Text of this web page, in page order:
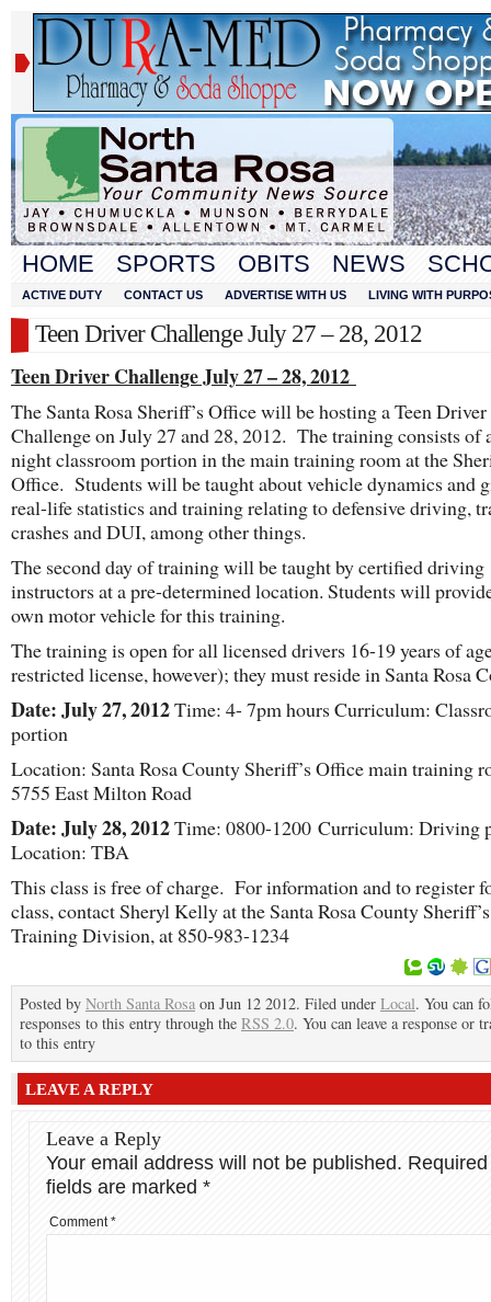
HOME SPORTS OBITS NEWS
ACTIVE DUTY CONTACT US ADVERTISE WITH US LIVING WITH
Teen Driver Challenge July 27 – 28, 2012
Teen Driver Challenge July 27 – 28, 2012
The Santa Rosa Sheriff’s Office will be hosting a Teen Driver
Challenge on July 27 and 28, 2012. The training consists of
night classroom portion in the main training room at the
Office. Students will be taught about vehicle dynamics and
real-life statistics and training relating to defensive driving,
crashes and DUI, among other things.
The second day of training will be taught by certified driving
instructors at a pre-determined location. Students will
own motor vehicle for this training.
The training is open for all licensed drivers 16-19 years of
restricted license, however); they must reside in Santa Rosa
Date: July 27, 2012Time: 4- 7pm hours Curriculum:
portion
Location: Santa Rosa County Sheriff’s Office main training
5755 East Milton Road
Date: July 28, 2012Time: 0800-1200 Curriculum: Driving
Location: TBA
This class is free of charge. For information and to register
class, contact Sheryl Kelly at the Santa Rosa County
Training Division, at 850-983-1234
Posted by North Santa Rosa on Jun 12 2012. Filed under Local. You can
responses to this entry through the RSS 2.0. You can leave a response or
to this entry
LEAVE A REPLY
Leave a Reply
Your email address will not be published. Required
fields are marked *
Comment*